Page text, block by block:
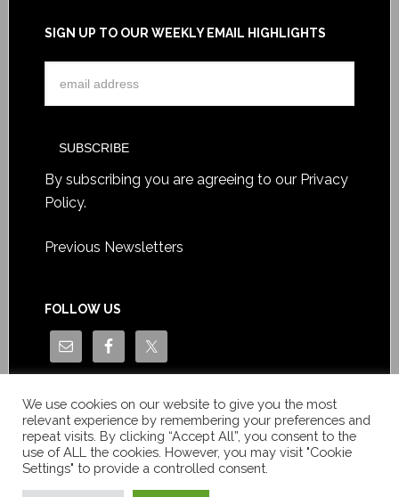
SIGN UP TO OUR WEEKLY EMAIL HIGHLIGHTS
By subscribing you are agreeing to our Privacy
Policy.
Previous Newsletters
FOLLOW US
We use cookies on our website to give you the most
relevant experience by remembering your preferences and
repeat visits. By clicking “Accept All”, you consent to the
use of ALL the cookies. However, you may visit "Cookie
Settings" to provide a controlled consent.